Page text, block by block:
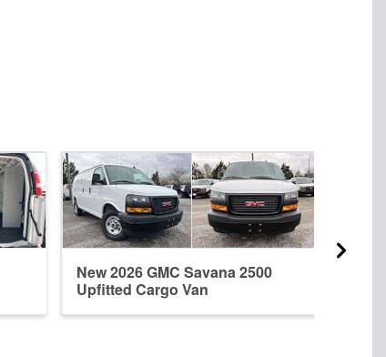
New 2026 GMC Savana 2500
Upfitted Cargo Van